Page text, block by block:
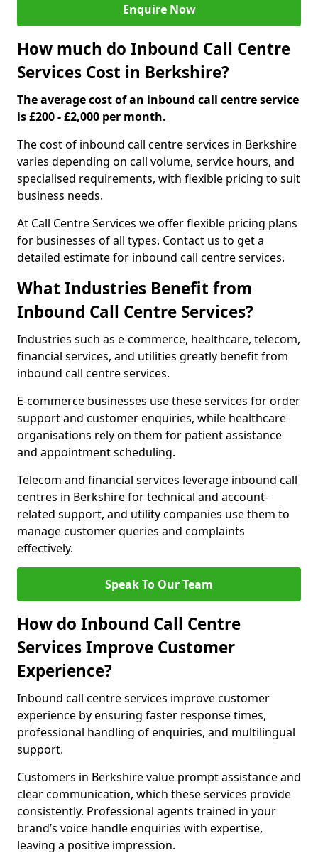
Enquire Now
How much do Inbound Call Centre
Services Cost in Berkshire?
The average cost of an inbound call centre service
is £200 - £2,000 per month.
The cost of inbound call centre services in Berkshire
varies depending on call volume, service hours, and
specialised requirements, with flexible pricing to suit
business needs.
At Call Centre Services we offer flexible pricing plans
for businesses of all types. Contact us to get a
detailed estimate for inbound call centre services.
What Industries Benefit from
Inbound Call Centre Services?
Industries such as e-commerce, healthcare, telecom,
financial services, and utilities greatly benefit from
inbound call centre services.
E-commerce businesses use these services for order
support and customer enquiries, while healthcare
organisations rely on them for patient assistance
and appointment scheduling.
Telecom and financial services leverage inbound call
centres in Berkshire for technical and account-
related support, and utility companies use them to
manage customer queries and complaints
effectively.
Speak To Our Team
How do Inbound Call Centre
Services Improve Customer
Experience?
Inbound call centre services improve customer
experience by ensuring faster response times,
professional handling of enquiries, and multilingual
support.
Customers in Berkshire value prompt assistance and
clear communication, which these services provide
consistently. Professional agents trained in your
brand’s voice handle enquiries with expertise,
leaving a positive impression.